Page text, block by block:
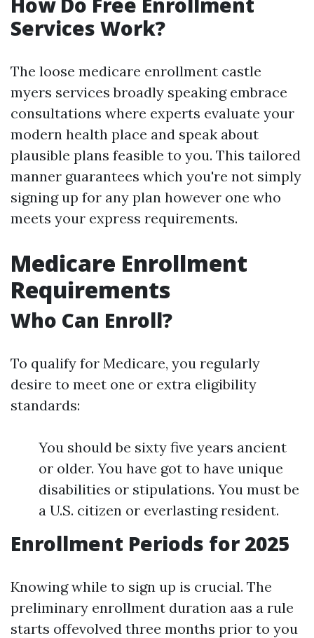
Services Work?
The loose medicare enrollment castle
myers services broadly speaking embrace
consultations where experts evaluate your
modern health place and speak about
plausible plans feasible to you. This tailored
manner guarantees which you're not simply
signing up for any plan however one who
meets your express requirements.
Medicare Enrollment
Requirements
Who Can Enroll?
To qualify for Medicare, you regularly
desire to meet one or extra eligibility
standards:
You should be sixty five years ancient
or older. You have got to have unique
disabilities or stipulations. You must be
a U.S. citizen or everlasting resident.
Enrollment Periods for 2025
Knowing while to sign up is crucial. The
preliminary enrollment duration aas a rule
starts offevolved three months prior to you